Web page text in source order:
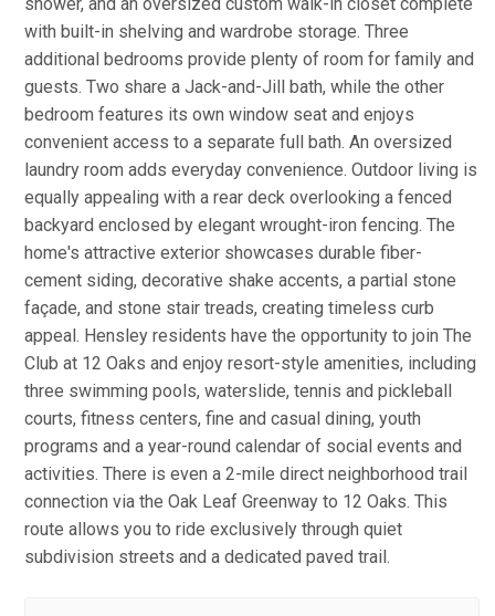
with built-in shelving and wardrobe storage. Three
additional bedrooms provide plenty of room for family and
guests. Two share a Jack-and-Jill bath, while the other
bedroom features its own window seat and enjoys
convenient access to a separate full bath. An oversized
laundry room adds everyday convenience. Outdoor living is
equally appealing with a rear deck overlooking a fenced
backyard enclosed by elegant wrought-iron fencing. The
home's attractive exterior showcases durable fiber-
cement siding, decorative shake accents, a partial stone
façade, and stone stair treads, creating timeless curb
appeal. Hensley residents have the opportunity to join The
Club at 12 Oaks and enjoy resort-style amenities, including
three swimming pools, waterslide, tennis and pickleball
courts, fitness centers, fine and casual dining, youth
programs and a year-round calendar of social events and
activities. There is even a 2-mile direct neighborhood trail
connection via the Oak Leaf Greenway to 12 Oaks. This
route allows you to ride exclusively through quiet
subdivision streets and a dedicated paved trail.